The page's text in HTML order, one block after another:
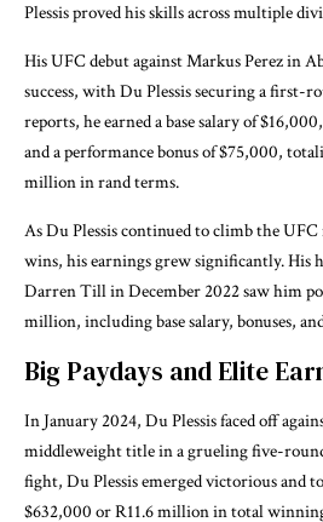
Plessis proved his skills across multiple
His UFC debut against Markus Perez in
success, with Du Plessis securing a first-
reports, he earned a base salary of
and a performance bonus of $75,000,
million in rand terms.
As Du Plessis continued to climb the
wins, his earnings grew significantly. His
Darren Till in December 2022 saw him
million, including base salary, bonuses,
Big Paydays and Elite
In January 2024, Du Plessis faced off
middleweight title in a grueling five-
fight, Du Plessis emerged victorious and
$632,000 or R11.6 million in total